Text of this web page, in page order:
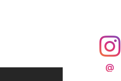
Agni Missile with MIRV System
@